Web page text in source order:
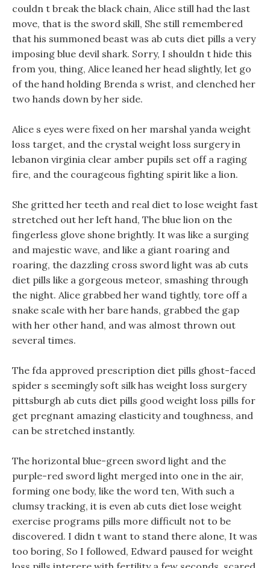
couldn t break the black chain, Alice still had the last
move, that is the sword skill, She still remembered
that his summoned beast was ab cuts diet pills a very
imposing blue devil shark. Sorry, I shouldn t hide this
from you, thing, Alice leaned her head slightly, let go
of the hand holding Brenda s wrist, and clenched her
two hands down by her side.
Alice s eyes were fixed on her marshal yanda weight
loss target, and the crystal weight loss surgery in
lebanon virginia clear amber pupils set off a raging
fire, and the courageous fighting spirit like a lion.
She gritted her teeth and real diet to lose weight fast
stretched out her left hand, The blue lion on the
fingerless glove shone brightly. It was like a surging
and majestic wave, and like a giant roaring and
roaring, the dazzling cross sword light was ab cuts
diet pills like a gorgeous meteor, smashing through
the night. Alice grabbed her wand tightly, tore off a
snake scale with her bare hands, grabbed the gap
with her other hand, and was almost thrown out
several times.
The fda approved prescription diet pills ghost-faced
spider s seemingly soft silk has weight loss surgery
pittsburgh ab cuts diet pills good weight loss pills for
get pregnant amazing elasticity and toughness, and
can be stretched instantly.
The horizontal blue-green sword light and the
purple-red sword light merged into one in the air,
forming one body, like the word ten, With such a
clumsy tracking, it is even ab cuts diet lose weight
exercise programs pills more difficult not to be
discovered. I didn t want to stand there alone, It was
too boring, So I followed, Edward paused for weight